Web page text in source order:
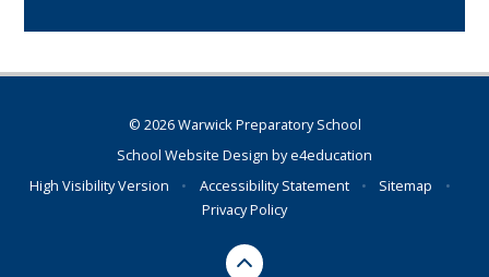
© 2026 Warwick Preparatory School
School Website Design bye4education
High Visibility Version
• Accessibility Statement • Sitemap
•
Privacy Policy